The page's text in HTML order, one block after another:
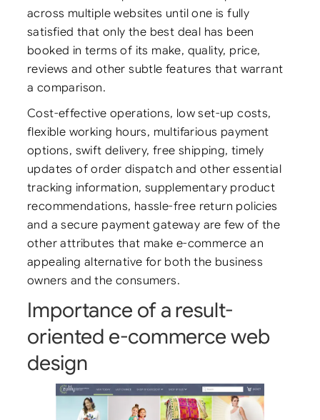
across multiple websites until one is fully
satisfied that only the best deal has been
booked in terms of its make, quality, price,
reviews and other subtle features that warrant
a comparison.
Cost-effective operations, low set-up costs,
flexible working hours, multifarious payment
options, swift delivery, free shipping, timely
updates of order dispatch and other essential
tracking information, supplementary product
recommendations, hassle-free return policies
and a secure payment gateway are few of the
other attributes that make e-commerce an
appealing alternative for both the business
owners and the consumers.
Importance of a result-
oriented e-commerce web
design